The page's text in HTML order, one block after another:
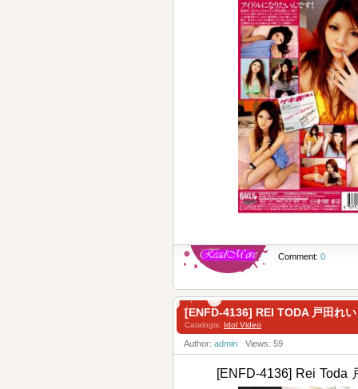
Comment: 0
[ENFD-4136] REI TODA 戸田れ
Catalogis: Idol Video
Author: admin Views: 59
[ENFD-4136] Rei Toda